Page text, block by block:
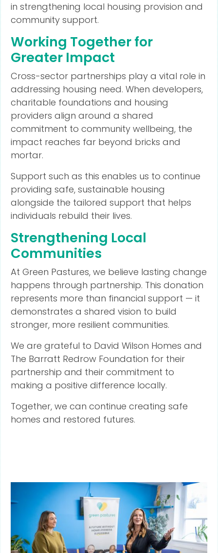
in strengthening local housing provision and
community support.
Working Together for
Greater Impact
Cross-sector partnerships play a vital role in
addressing housing need. When developers,
charitable foundations and housing
providers align around a shared
commitment to community wellbeing, the
impact reaches far beyond bricks and
mortar.
Support such as this enables us to continue
providing safe, sustainable housing
alongside the tailored support that helps
individuals rebuild their lives.
Strengthening Local
Communities
At Green Pastures, we believe lasting change
happens through partnership. This donation
represents more than financial support — it
demonstrates a shared vision to build
stronger, more resilient communities.
We are grateful to David Wilson Homes and
The Barratt Redrow Foundation for their
partnership and their commitment to
making a positive difference locally.
Together, we can continue creating safe
homes and restored futures.